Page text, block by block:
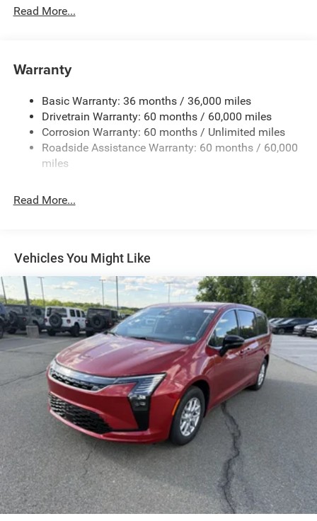
Protection
Front Anti-Roll Bar
19 Gal. Fuel Tank
Single Stainless Steel Exhaust
Permanent Locking Hubs
Strut Front Suspension w/Coil Springs
4-Wheel Disc Brakes w/4-Wheel ABS, Front Vented
Read More...
Warranty
Basic Warranty: 36 months / 36,000 miles
Drivetrain Warranty: 60 months / 60,000 miles
Corrosion Warranty: 60 months / Unlimited miles
Roadside Assistance Warranty: 60 months / 60,000
miles
Read More...
Vehicles You Might Like